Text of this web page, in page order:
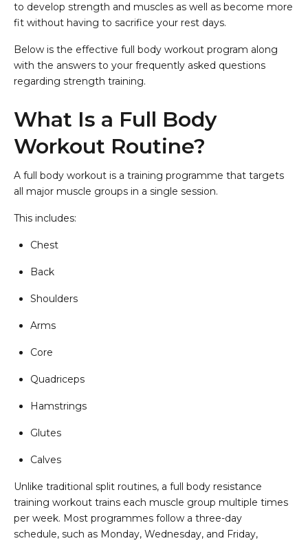
to develop strength and muscles as well as become more
fit without having to sacrifice your rest days.
Below is the effective full body workout program along
with the answers to your frequently asked questions
regarding strength training.
What Is a Full Body
Workout Routine?
A full body workout is a training programme that targets
all major muscle groups in a single session.
This includes:
Chest
Back
Shoulders
Arms
Core
Quadriceps
Hamstrings
Glutes
Calves
Unlike traditional split routines, a full body resistance
training workout trains each muscle group multiple times
per week. Most programmes follow a three-day
schedule, such as Monday, Wednesday, and Friday,